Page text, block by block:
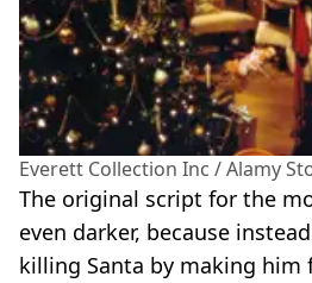
Everett Collection Inc / Alamy
The original script for the
even darker, because
killing Santa by making him